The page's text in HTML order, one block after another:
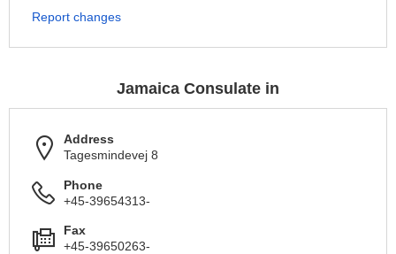
Report changes
Jamaica Consulate in
Address
Tagesmindevej 8
Phone
+45-39654313-
Fax
+45-39650263-